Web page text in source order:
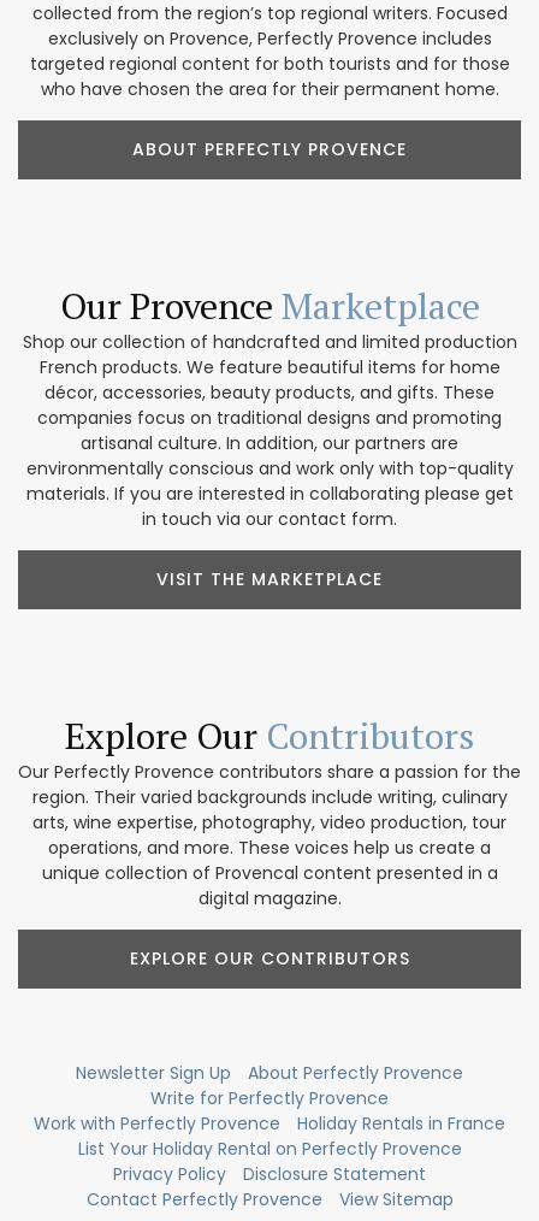
collected from the region’s top regional writers. Focused
exclusively on Provence, Perfectly Provence includes
targeted regional content for both tourists and for those
who have chosen the area for their permanent home.
ABOUT PERFECTLY PROVENCE
Our Provence Marketplace
Shop our collection of handcrafted and limited production
French products. We feature beautiful items for home
décor, accessories, beauty products, and gifts. These
companies focus on traditional designs and promoting
artisanal culture. In addition, our partners are
environmentally conscious and work only with top-quality
materials. If you are interested in collaborating please get
in touch via our contact form.
VISIT THE MARKETPLACE
Explore Our Contributors
Our Perfectly Provence contributors share a passion for the
region. Their varied backgrounds include writing, culinary
arts, wine expertise, photography, video production, tour
operations, and more. These voices help us create a
unique collection of Provencal content presented in a
digital magazine.
EXPLORE OUR CONTRIBUTORS
Newsletter Sign Up
About Perfectly Provence
Write for Perfectly Provence
Work with Perfectly Provence
Holiday Rentals in France
List Your Holiday Rental on Perfectly Provence
Privacy Policy
Disclosure Statement
Contact Perfectly Provence
View Sitemap